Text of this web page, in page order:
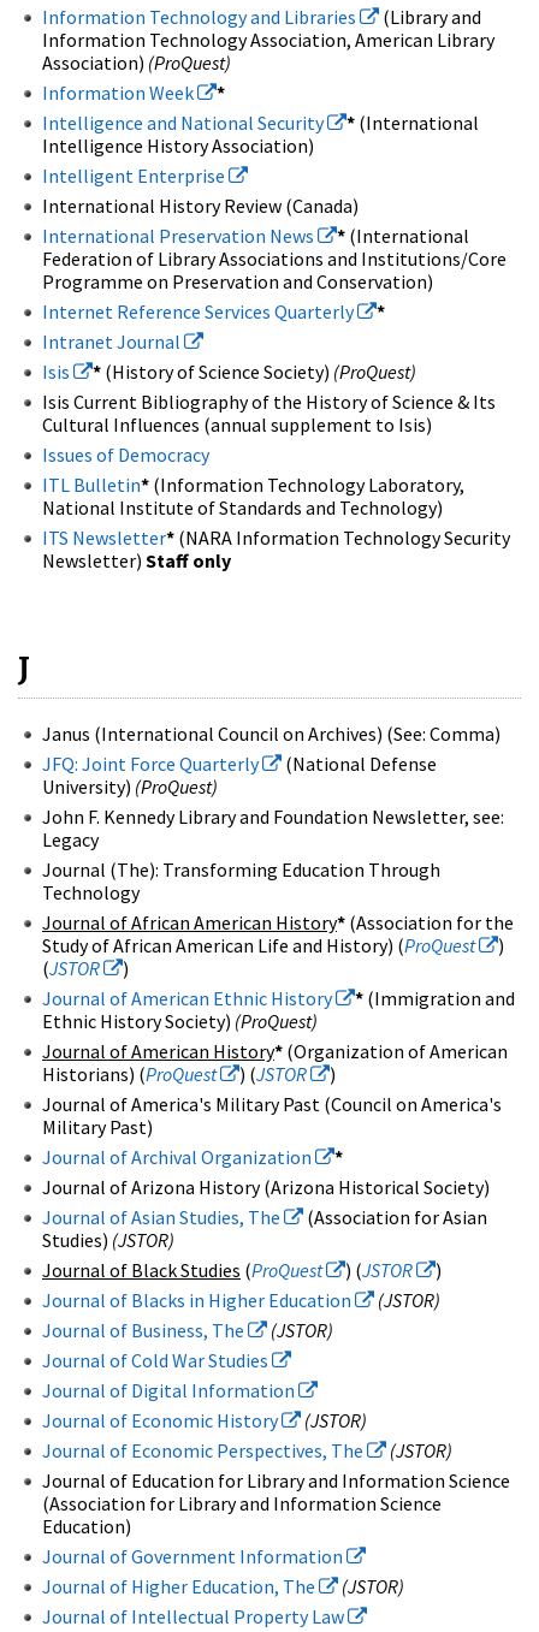
Information Technology and Libraries
(Library and
Information Technology Association, American Library
Association) (ProQuest)
Information Week
*
Intelligence and National Security
* (International
Intelligence History Association)
Intelligent Enterprise
International History Review (Canada)
International Preservation News
* (International
Federation of Library Associations and Institutions/Core
Programme on Preservation and Conservation)
Internet Reference Services Quarterly
*
Intranet Journal
Isis
* (History of Science Society) (ProQuest)
Isis Current Bibliography of the History of Science & Its
Cultural Influences (annual supplement to Isis)
Issues of Democracy
ITL Bulletin* (Information Technology Laboratory,
National Institute of Standards and Technology)
ITS Newsletter* (NARA Information Technology Security
Newsletter) Staff only
J
Janus (International Council on Archives) (See: Comma)
JFQ: Joint Force Quarterly
(National Defense
University) (ProQuest)
John F. Kennedy Library and Foundation Newsletter, see:
Legacy
Journal (The): Transforming Education Through
Technology
Journal of African American History* (Association for the
Study of African American Life and History) (ProQuest
)
(JSTOR
)
Journal of American Ethnic History
* (Immigration and
Ethnic History Society) (ProQuest)
Journal of American History* (Organization of American
Historians) (ProQuest ) (JSTOR
)
Journal of America's Military Past (Council on America's
Military Past)
Journal of Archival Organization
*
Journal of Arizona History (Arizona Historical Society)
Journal of Asian Studies, The
(Association for Asian
Studies) (JSTOR)
Journal of Black Studies (ProQuest ) (JSTOR
)
Journal of Blacks in Higher Education
(JSTOR)
Journal of Business, The
(JSTOR)
Journal of Cold War Studies
Journal of Digital Information
Journal of Economic History
(JSTOR)
Journal of Economic Perspectives, The
(JSTOR)
Journal of Education for Library and Information Science
(Association for Library and Information Science
Education)
Journal of Government Information
Journal of Higher Education, The
(JSTOR)
Journal of Intellectual Property Law